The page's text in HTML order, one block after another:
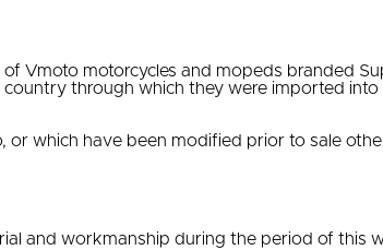
Vmoto motorcycles and mopeds branded
through which they were imported
which have been modified prior to sale
and workmanship during the period of this